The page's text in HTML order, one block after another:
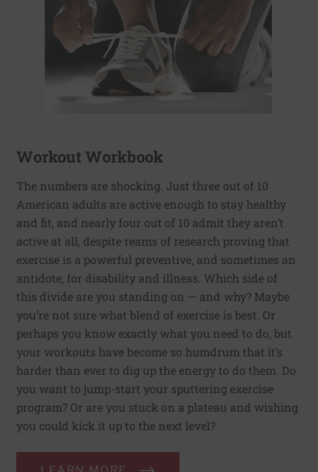
Workout Workbook
The numbers are shocking. Just three out of 10
American adults are active enough to stay healthy
and fit, and nearly four out of 10 admit they aren’t
active at all, despite reams of research proving that
exercise is a powerful preventive, and sometimes an
antidote, for disability and illness. Which side of
this divide are you standing on — and why? Maybe
you’re not sure what blend of exercise is best. Or
perhaps you know exactly what you need to do, but
your workouts have become so humdrum that it’s
harder than ever to dig up the energy to do them. Do
you want to jump-start your sputtering exercise
program? Or are you stuck on a plateau and wishing
you could kick it up to the next level?